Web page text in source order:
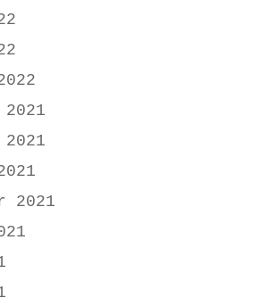
2021
2021
2021